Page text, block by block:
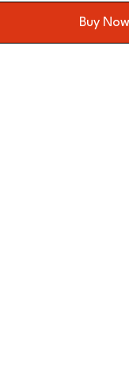
Buy Now